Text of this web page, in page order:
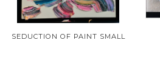
SEDUCTION OF PAINT SMALL